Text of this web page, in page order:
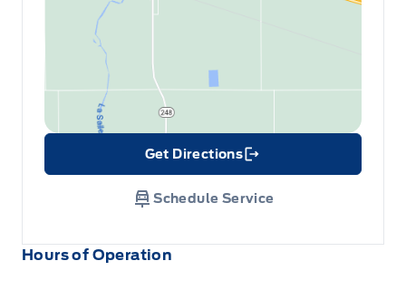
Hours of Operation
Get Directions
Link Icon
Schedule Service